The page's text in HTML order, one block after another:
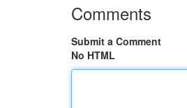
Comments
Submit a Comment
No HTML